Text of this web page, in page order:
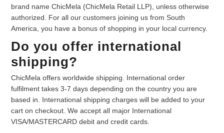
brand name ChicMela (ChicMela Retail LLP), unless otherwise
authorized. For all our customers joining us from South
America, you have a bonus of shopping in your local currency.
Do you offer international
shipping?
ChicMela offers worldwide shipping. International order
fulfilment takes 3-7 days depending on the country you are
based in. International shipping charges will be added to your
cart on checkout. We accept all major International
VISA/MASTERCARD debit and credit cards.